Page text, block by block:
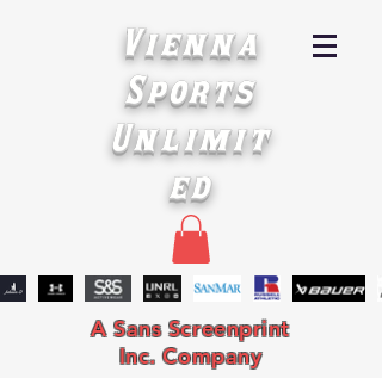
Vienna
Sports
Unlimit
ed
A Sans Screenprint
Inc. Company